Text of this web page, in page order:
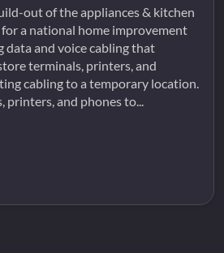
out of the appliances & kitchen
a national home improvement
data and voice cabling that
terminals, printers, and
cabling to a temporary location.
printers, and phones to...